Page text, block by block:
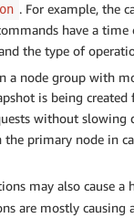
. For example, the
have a
the type of
a node group with
is being
without
the primary node in
may also cause a
are mostly causing